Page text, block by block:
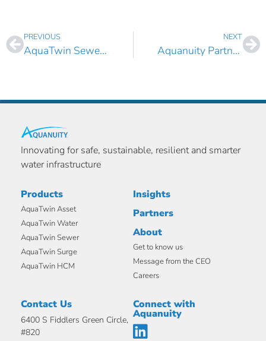
PREVIOUS
AquaTwin Sewer New State of the Art Implicit Solver Enables Significantly Faster, Higher Fidelity Sewer Network Modeling
NEXT
Aquanuity Partners with ASCE CEC to Champion the Advancement of the Civil Engineering Profession
Innovating for safe, sustainable, resilient and smarter
water infrastructure
Products
AquaTwin Asset
AquaTwin Water
AquaTwin Sewer
AquaTwin Surge
AquaTwin HCM
Insights
Partners
About
Get to know us
Message from the CEO
Careers
Contact Us
6400 S Fiddlers Green Circle,
#820
Connect with
Aquanuity